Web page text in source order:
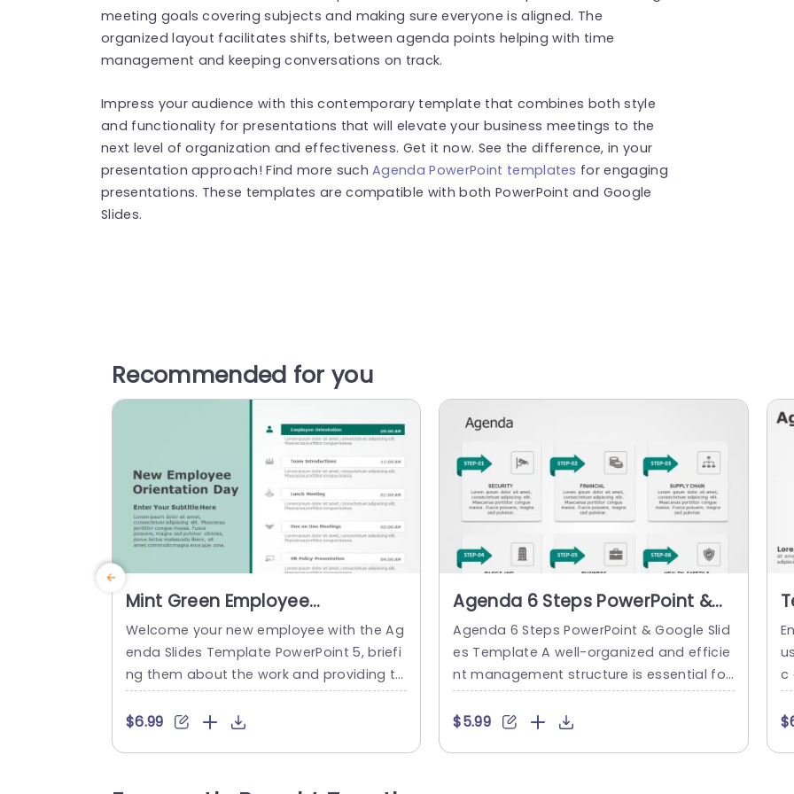
meeting goals covering subjects and making sure everyone is aligned. The
organized layout facilitates shifts, between agenda points helping with time
management and keeping conversations on track.
Impress your audience with this contemporary template that combines both style
and functionality for presentations that will elevate your business meetings to the
next level of organization and effectiveness. Get it now. See the difference, in your
presentation approach! Find more suchAgenda PowerPoint templates for engaging
presentations. These templates are compatible with both PowerPoint and Google
Slides.
Recommended for you
Mint Green Employee
Orientation Schedule Layout
Slide Template
Welcome your new employee with the Ag
enda Slides Template PowerPoint 5, briefi
ng them about the work and providing th
em with their schedule of the day in a so
othing way. The green-themed backgrou
$6.99
Agenda 6 Steps PowerPoint &
Google Slides Template
Agenda 6 Steps PowerPoint & Google Slid
es Template A well-organized and efficie
nt management structure is essential for
any business to succeed. One way you c
an promote this growth is by using our A
$5.99
c
d